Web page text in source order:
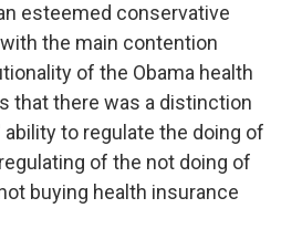
esteemed conservative
the main contention
of the Obama health
that there was a distinction
to regulate the doing of
of the not doing of
buying health insurance